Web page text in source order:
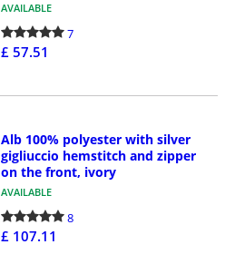
AVAILABLE
7
£ 57.51
Alb 100% polyester with silver
gigliuccio hemstitch and zipper
on the front, ivory
AVAILABLE
8
£ 107.11